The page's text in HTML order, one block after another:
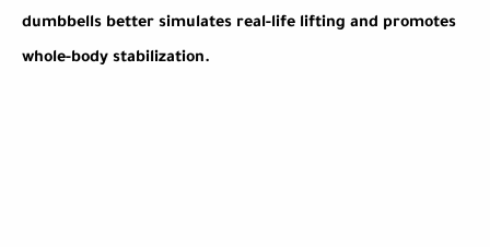
dumbbells better simulates real-life lifting and promotes
whole-body stabilization.